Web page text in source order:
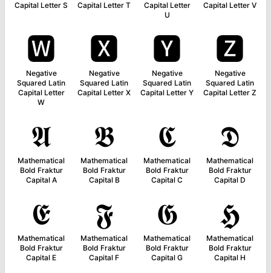
Capital Letter S
Capital Letter T
Capital Letter
U
Capital Letter V
🆆
Negative
Squared Latin
Capital Letter
W
🆇
Negative
Squared Latin
Capital Letter X
🆈
Negative
Squared Latin
Capital Letter Y
🆉
Negative
Squared Latin
Capital Letter Z
𝕬
Mathematical
Bold Fraktur
Capital A
𝕭
Mathematical
Bold Fraktur
Capital B
𝕮
Mathematical
Bold Fraktur
Capital C
𝕯
Mathematical
Bold Fraktur
Capital D
𝕰
Mathematical
Bold Fraktur
Capital E
𝕱
Mathematical
Bold Fraktur
Capital F
𝕲
Mathematical
Bold Fraktur
Capital G
𝕳
Mathematical
Bold Fraktur
Capital H